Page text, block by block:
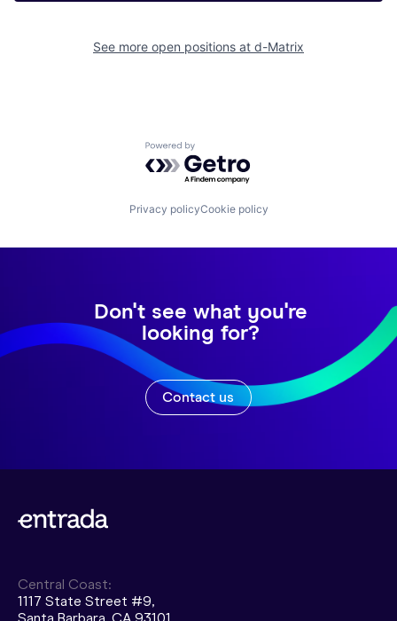
See more open positions at d-Matrix
Powered by Getro.com
Privacy policyCookie policy
Don't see what you're
looking for?
Contact us
Central Coast:
1117 State Street #9,